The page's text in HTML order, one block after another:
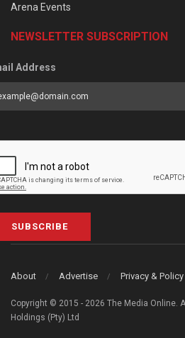
Arena Events
NEWSLETTER SUBSCRIPTION
Address
SUBSCRIBE
About Advertise Privacy & Policy
Copyright © 2015 - 2026 The Media Online.
Holdings (Pty) Ltd